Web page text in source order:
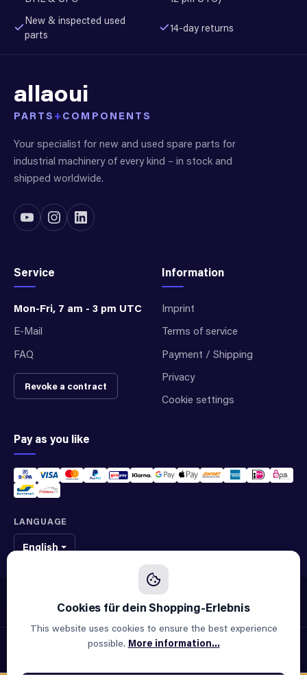
New & inspected used
parts
14-day returns
allaoui
PARTS + COMPONENTS
Your specialist for new and used spare parts for
industrial machinery of every kind – in stock and
shipped worldwide.
Service
Mon-Fri, 7 am - 3 pm UTC
E-Mail
FAQ
Revoke a contract
Information
Imprint
Terms of service
Payment / Shipping
Privacy
Cookie settings
Pay as you like
LANGUAGE
English
We sell original spare parts of many different brands and manufacturers.
We are not an official supplier of any brand.
© 2026 ALLAOUI · Spare parts for industry & machinery
charges, if not stated otherwise.
This website uses cookies to ensure the best experience
possible. More information...